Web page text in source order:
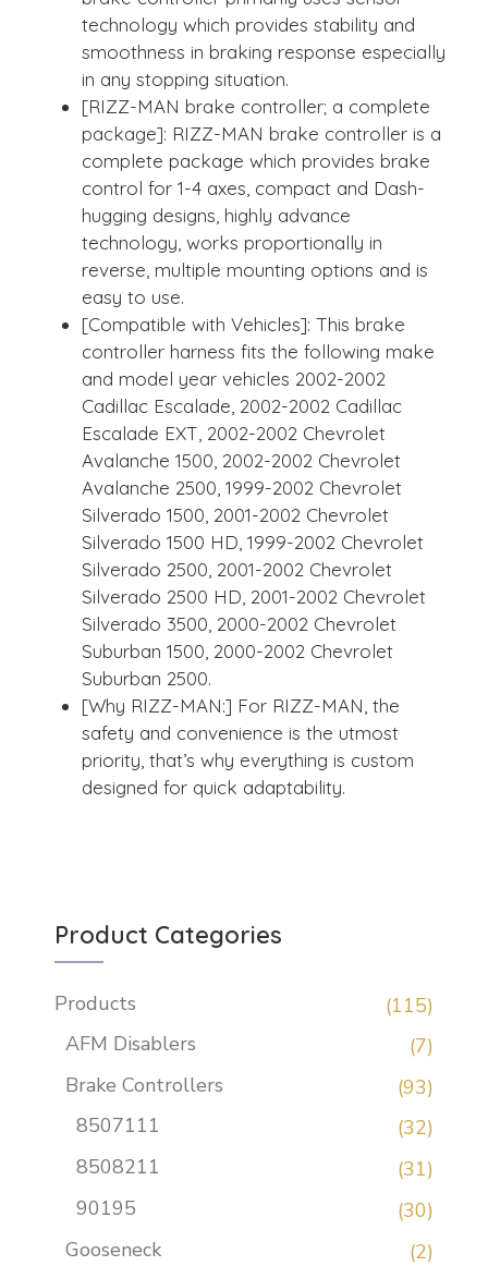
technology which provides stability and
smoothness in braking response especially
in any stopping situation.
[RIZZ-MAN brake controller; a complete
package]: RIZZ-MAN brake controller is a
complete package which provides brake
control for 1-4 axes, compact and Dash-
hugging designs, highly advance
technology, works proportionally in
reverse, multiple mounting options and is
easy to use.
[Compatible with Vehicles]: This brake
controller harness fits the following make
and model year vehicles 2002-2002
Cadillac Escalade, 2002-2002 Cadillac
Escalade EXT, 2002-2002 Chevrolet
Avalanche 1500, 2002-2002 Chevrolet
Avalanche 2500, 1999-2002 Chevrolet
Silverado 1500, 2001-2002 Chevrolet
Silverado 1500 HD, 1999-2002 Chevrolet
Silverado 2500, 2001-2002 Chevrolet
Silverado 2500 HD, 2001-2002 Chevrolet
Silverado 3500, 2000-2002 Chevrolet
Suburban 1500, 2000-2002 Chevrolet
Suburban 2500.
[Why RIZZ-MAN:] For RIZZ-MAN, the
safety and convenience is the utmost
priority, that’s why everything is custom
designed for quick adaptability.
Product Categories
Products
(115)
AFM Disablers
(7)
Brake Controllers
(93)
8507111
(32)
8508211
(31)
90195
(30)
Gooseneck
(2)